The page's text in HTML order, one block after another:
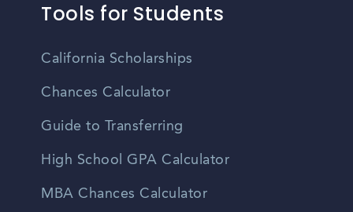
Tools for Students
California Scholarships
Chances Calculator
Guide to Transferring
High School GPA Calculator
MBA Chances Calculator